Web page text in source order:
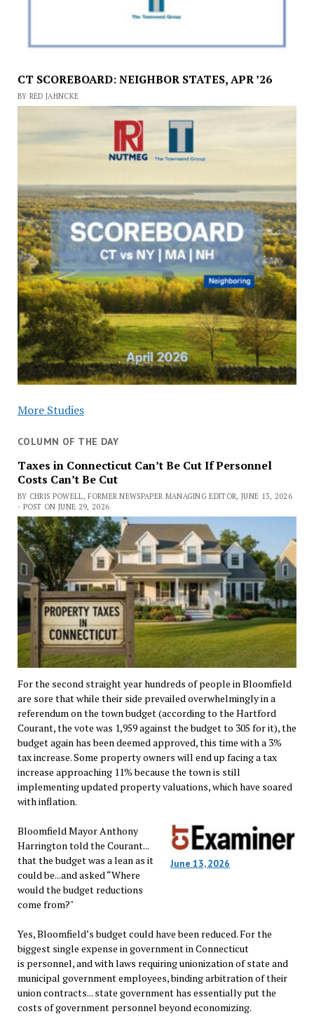
CT SCOREBOARD: NEIGHBOR STATES, APR ’26
BY RED JAHNCKE
More Studies
COLUMN OF THE DAY
Taxes in Connecticut Can’t Be Cut If Personnel
Costs Can’t Be Cut
BY CHRIS POWELL, FORMER NEWSPAPER MANAGING EDITOR, JUNE 13, 2026
- POST ON JUNE 29, 2026
For the second straight year hundreds of people in Bloomfield
are sore that while their side prevailed overwhelmingly in a
referendum on the town budget (according to the Hartford
Courant, the vote was 1,959 against the budget to 305 for it), the
budget again has been deemed approved, this time with a 3%
tax increase. Some property owners will end up facing a tax
increase approaching 11% because the town is still
implementing updated property valuations, which have soared
with inflation.
June 13, 2026
Bloomfield Mayor Anthony
Harrington told the Courant...
that the budget was a lean as it
could be...and asked “Where
would the budget reductions
come from?"
Yes, Bloomfield’s budget could have been reduced. For the
biggest single expense in government in Connecticut
is personnel, and with laws requiring unionization of state and
municipal government employees, binding arbitration of their
union contracts... state government has essentially put the
costs of government personnel beyond economizing.